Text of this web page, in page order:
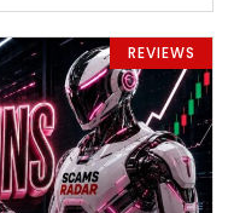
REVIEWS